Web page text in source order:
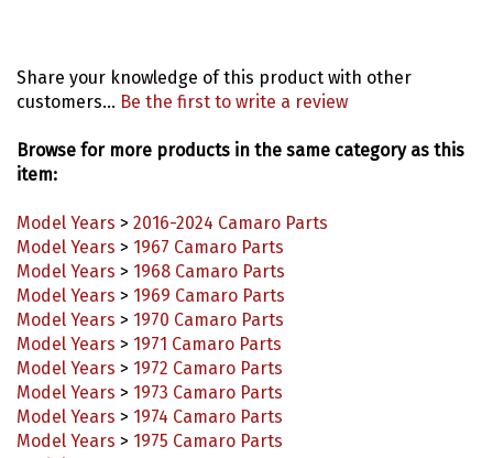
customers...Be the first to write a review
item:
Model Years > 1967 Camaro Parts
Model Years > 1968 Camaro Parts
Model Years > 1969 Camaro Parts
Model Years > 1970 Camaro Parts
Model Years > 1971 Camaro Parts
Model Years > 1972 Camaro Parts
Model Years > 1973 Camaro Parts
Model Years > 1974 Camaro Parts
Model Years > 1975 Camaro Parts
Model Years > 1976 Camaro Parts